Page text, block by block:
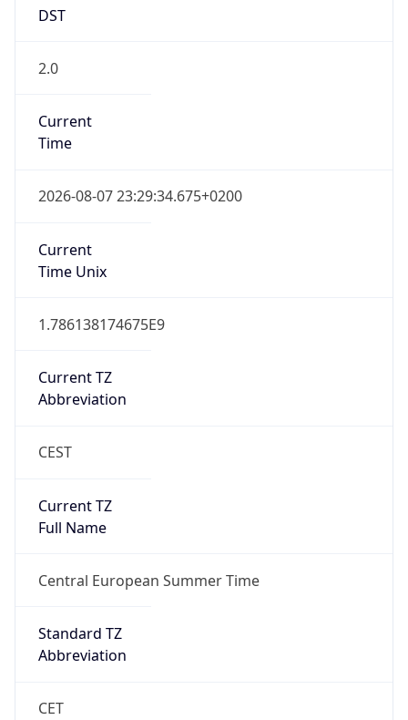
DST
2.0
Current
Time
2026-08-07 23:29:34.675+0200
Current
Time Unix
1.786138174675E9
Current TZ
Abbreviation
CEST
Current TZ
Full Name
Central European Summer Time
Standard TZ
Abbreviation
CET